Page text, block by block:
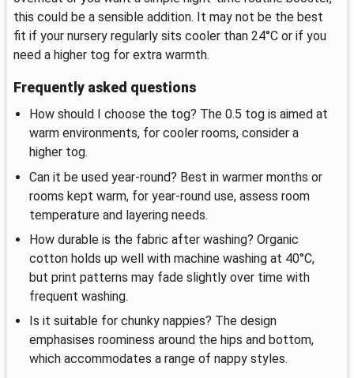
this could be a sensible addition. It may not be the best
fit if your nursery regularly sits cooler than 24°C or if you
need a higher tog for extra warmth.
Frequently asked questions
How should I choose the tog? The 0.5 tog is aimed at
warm environments, for cooler rooms, consider a
higher tog.
Can it be used year-round? Best in warmer months or
rooms kept warm, for year-round use, assess room
temperature and layering needs.
How durable is the fabric after washing? Organic
cotton holds up well with machine washing at 40°C,
but print patterns may fade slightly over time with
frequent washing.
Is it suitable for chunky nappies? The design
emphasises roominess around the hips and bottom,
which accommodates a range of nappy styles.